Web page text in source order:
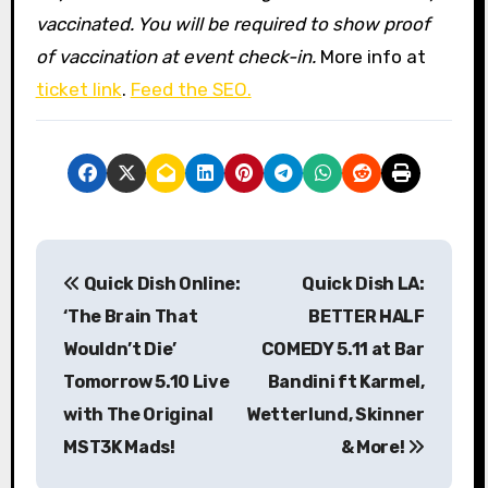
vaccinated. You will be required to show proof
of vaccination at event check-in.More info at
ticket link. Feed the SEO.
P
Quick Dish Online:
‘The Brain That
Wouldn’t Die’
Tomorrow 5.10 Live
with The Original
MST3K Mads!
Quick Dish LA:
BETTER HALF
COMEDY 5.11 at Bar
Bandini ft Karmel,
Wetterlund, Skinner
& More!